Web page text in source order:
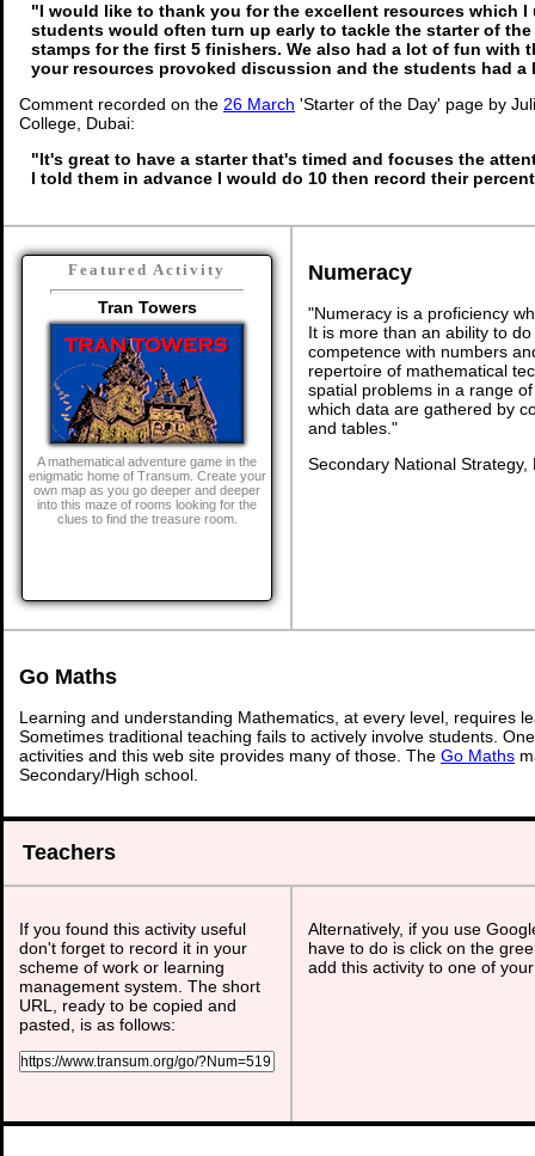
"I would like to thank you for the excellent resources which I
students would often turn up early to tackle the starter of the
stamps for the first 5 finishers. We also had a lot of fun with
your resources provoked discussion and the students had a
Comment recorded on the 26 March 'Starter of the Day' page by
College, Dubai:
"It's great to have a starter that's timed and focuses the
I told them in advance I would do 10 then record their
Featured Activity
Tran Towers
A mathematical adventure game in the
enigmatic home of Transum. Create your
own map as you go deeper and deeper
into this maze of rooms looking for the
clues to find the treasure room.
Numeracy
"Numeracy is a proficiency
It is more than an ability to
competence with numbers
repertoire of mathematical
spatial problems in a range
which data are gathered by
and tables."
Secondary National
Go Maths
Learning and understanding Mathematics, at every level, requires
Sometimes traditional teaching fails to actively involve students.
activities and this web site provides many of those. The Go Maths
Secondary/High school.
Teachers
If you found this activity useful
don't forget to record it in your
scheme of work or learning
management system. The short
URL, ready to be copied and
pasted, is as follows:
Alternatively, if you use
have to do is click on the
add this activity to one of